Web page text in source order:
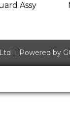
Assy
Powered by